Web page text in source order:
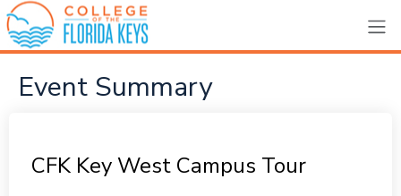
Event Summary
CFK Key West Campus Tour